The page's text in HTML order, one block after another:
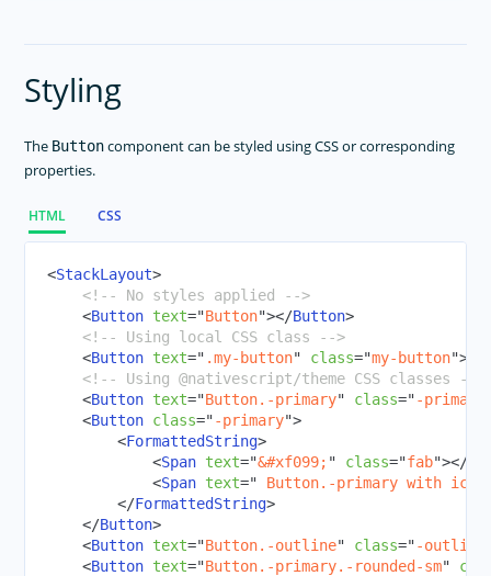
Modal View
Icon Fonts
RadListView
RadCalendar
RadChart
RadAutoCompleteTextView
RadDataForm
RadGauge
Styling
Dark Mode
Image Resources
Gestures
Animations
Styling
The Buttoncomponent can be styled using CSS or corresponding
properties.
HTML CSS
<StackLayout>
<!-- No styles applied -->
<Button text="Button"></Button>
<!-- Using local CSS class -->
<Button text=" .my-button" class="my-button">
<!-- Using @nativescript/theme CSS classes -->
<Button text="Button.-primary" class="-primary
<Button class="-primary">
<FormattedString>
<Span text="&#xf099; " class="fab"></
<Span text=" Button.-primary with icon
</FormattedString>
</Button>
<Button text="Button.-outline" class="-outline
<Button text="Button.-primary.-rounded-sm"